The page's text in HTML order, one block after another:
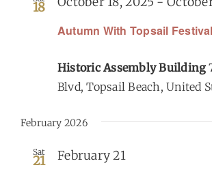
18
Autumn With Topsail
Historic Assembly Building
Blvd, Topsail Beach, United
February 2026
Sat
21
February 21